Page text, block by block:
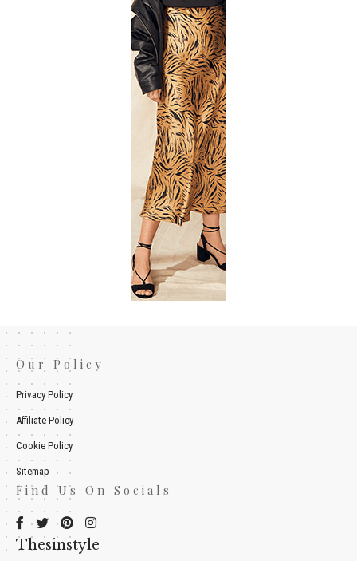
Our Policy
Privacy Policy
Affiliate Policy
Cookie Policy
Sitemap
Find Us On Socials
Thesinstyle